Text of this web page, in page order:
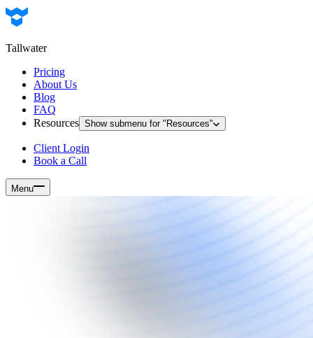
Tallwater
Pricing
About Us
Blog
FAQ
Resources Show submenu for " Resources"
Client Login
Book a Call
Menu